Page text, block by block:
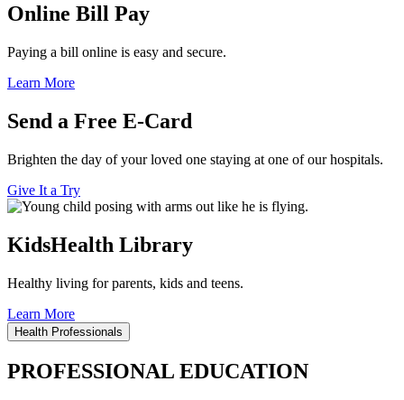
Online Bill Pay
Paying a bill online is easy and secure.
Learn More
Send a Free E-Card
Brighten the day of your loved one staying at one of our hospitals.
Give It a Try
KidsHealth Library
Healthy living for parents, kids and teens.
Learn More
Health Professionals
PROFESSIONAL EDUCATION